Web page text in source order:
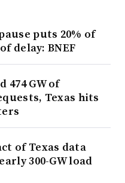
puts 20% of
delay: BNEF
474 GW of
Texas hits
of Texas data
300-GW load